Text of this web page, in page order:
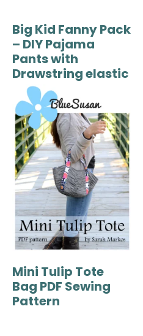
Big Kid Fanny Pack
– DIY Pajama
Pants with
Drawstring elastic
Mini Tulip Tote
Bag PDF Sewing
Pattern